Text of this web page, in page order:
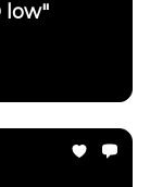
low"